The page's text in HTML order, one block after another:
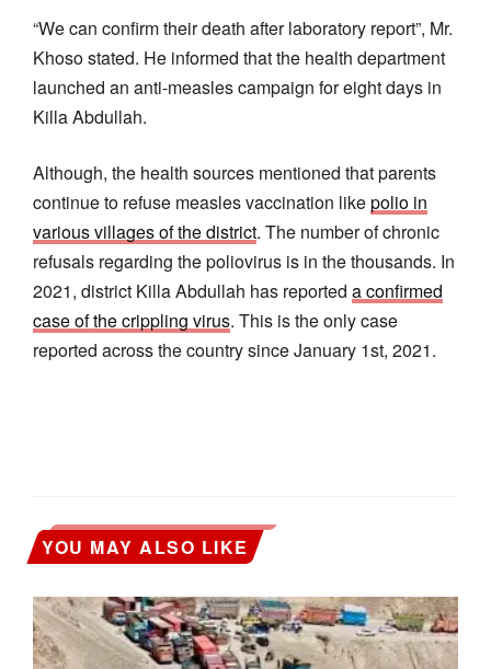
“We can confirm their death after laboratory report”, Mr.
Khoso stated. He informed that the health department
launched an anti-measles campaign for eight days in
Killa Abdullah.
Although, the health sources mentioned that parents
continue to refuse measles vaccination likepolio in
various villages of the district. The number of chronic
refusals regarding the poliovirus is in the thousands. In
2021, district Killa Abdullah has reported a confirmed
case of the crippling virus. This is the only case
reported across the country since January 1st, 2021.
YOU MAY ALSO LIKE